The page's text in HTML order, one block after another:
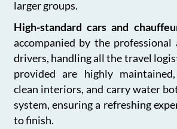
larger groups.
High-standard cars and
accompanied by the
drivers, handling all the travel
provided are highly
clean interiors, and carry water
system, ensuring a refreshing
to finish.